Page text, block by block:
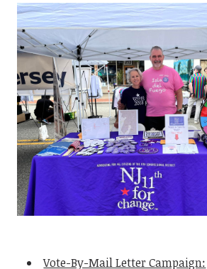
Vote-By-Mail Letter Campaign: